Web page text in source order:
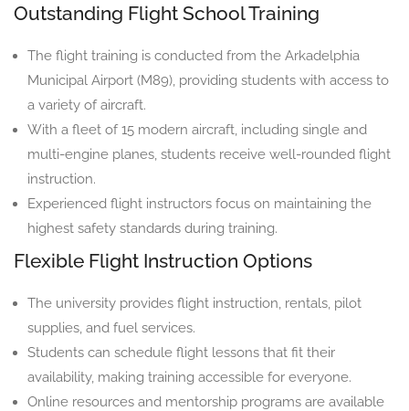
Outstanding Flight School Training
The flight training is conducted from the Arkadelphia
Municipal Airport (M89), providing students with access to
a variety of aircraft.
With a fleet of 15 modern aircraft, including single and
multi-engine planes, students receive well-rounded flight
instruction.
Experienced flight instructors focus on maintaining the
highest safety standards during training.
Flexible Flight Instruction Options
The university provides flight instruction, rentals, pilot
supplies, and fuel services.
Students can schedule flight lessons that fit their
availability, making training accessible for everyone.
Online resources and mentorship programs are available